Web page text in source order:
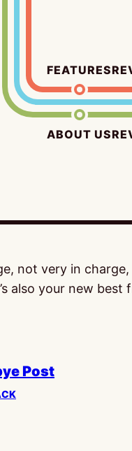
FEATURES
ABOUT US
not very in
also your new best
Post